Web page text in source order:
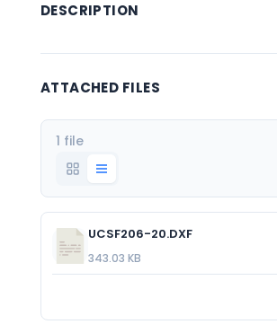
DESCRIPTION
ATTACHED FILES
1 file
UCSF206-20.DXF
343.03 KB